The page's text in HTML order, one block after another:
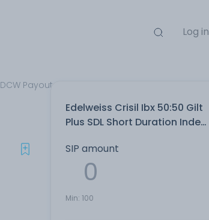
Log in
Payout Direct Plan
Edelweiss Crisil Ibx 50:50 Gilt
Plus SDL Short Duration Index
SIP amount
Min: 100